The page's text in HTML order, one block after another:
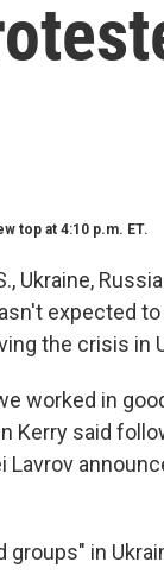
top at 4:10 p.m. ET.
Ukraine,
expected
the crisis in
worked in
Kerry said
Lavrov
groups" in